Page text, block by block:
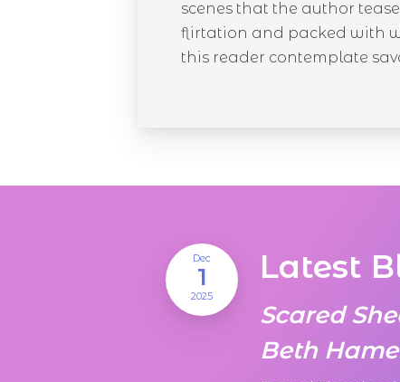
scenes that the author
flirtation and packed with
this reader contemplate
Dec
1
2025
Latest
Scared
Beth